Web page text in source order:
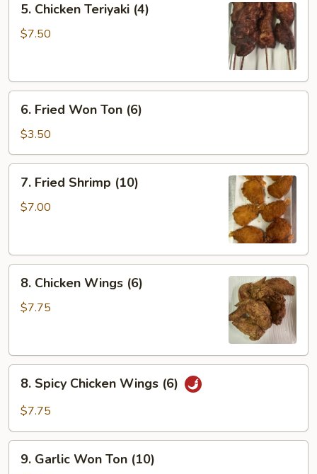
Chicken
Teriyaki
5. Chicken Teriyaki (4)
$7.50
Fried
Won
Ton
(6)
6. Fried Won Ton (6)
$3.50
Fried
Shrimp
7. Fried Shrimp (10)
$7.00
Chicken
Wings
8. Chicken Wings (6)
$7.75
Spicy
Chicken
(6)
8. Spicy Chicken Wings (6)
$7.75
Garlic
9. Garlic Won Ton (10)